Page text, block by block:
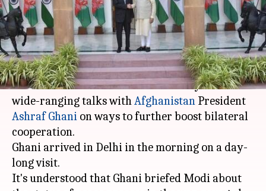
By
Anjana Raghav
(PTI desk)
Sep 19, 2018 06:43 pm
What's the story
Prime MinisterNarendra Moditoday held
wide-ranging talks withAfghanistan President
Ashraf Ghani on ways to further boost bilateral
cooperation.
Ghani arrived in Delhi in the morning on a day-
long visit.
It's understood that Ghani briefed Modi about